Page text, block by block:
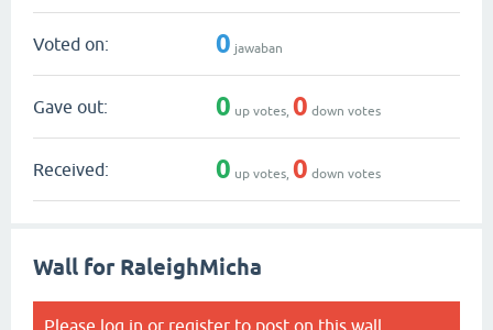
Voted on: 0 jawaban
Gave out: 0 up votes, 0 down votes
Received: 0 up votes, 0 down votes
Wall for RaleighMicha
Please log in or register to post on this wall.